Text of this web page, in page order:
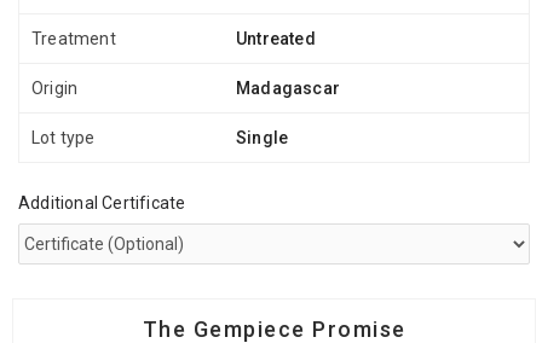
Treatment Untreated
Origin Madagascar
Lot type Single
Additional Certificate
The Gempiece Promise